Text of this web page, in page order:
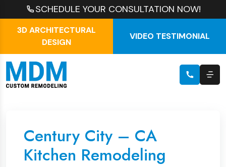
SCHEDULE YOUR CONSULTATION NOW!
3D ARCHITECTURAL
DESIGN
VIDEO TESTIMONIAL
Century City – CA
Kitchen Remodeling